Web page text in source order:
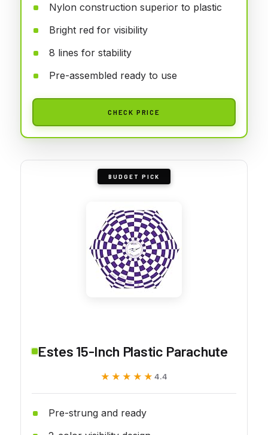
Nylon construction superior to plastic
Bright red for visibility
8 lines for stability
Pre-assembled ready to use
CHECK PRICE
BUDGET PICK
Estes 15-Inch Plastic Parachute
★★★★★
★★★★★ 4.4
Pre-strung and ready